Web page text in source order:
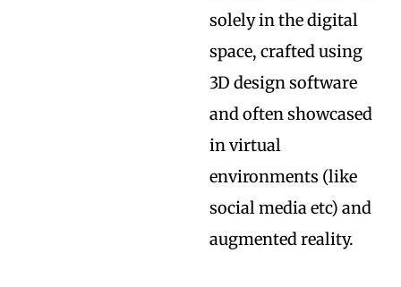
solely in the digital
space, crafted using
3D design software
and often showcased
in virtual
environments (like
social media etc) and
augmented reality.